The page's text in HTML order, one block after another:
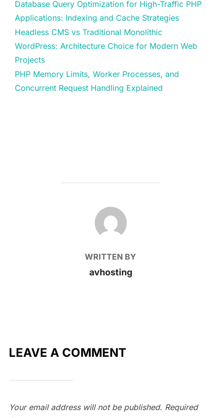
Database Query Optimization for High-Traffic PHP
Applications: Indexing and Cache Strategies
Headless CMS vs Traditional Monolithic
WordPress: Architecture Choice for Modern Web
Projects
PHP Memory Limits, Worker Processes, and
Concurrent Request Handling Explained
POST AUTHOR
WRITTEN BY
avhosting
LEAVE A COMMENT
Your email address will not be published. Required